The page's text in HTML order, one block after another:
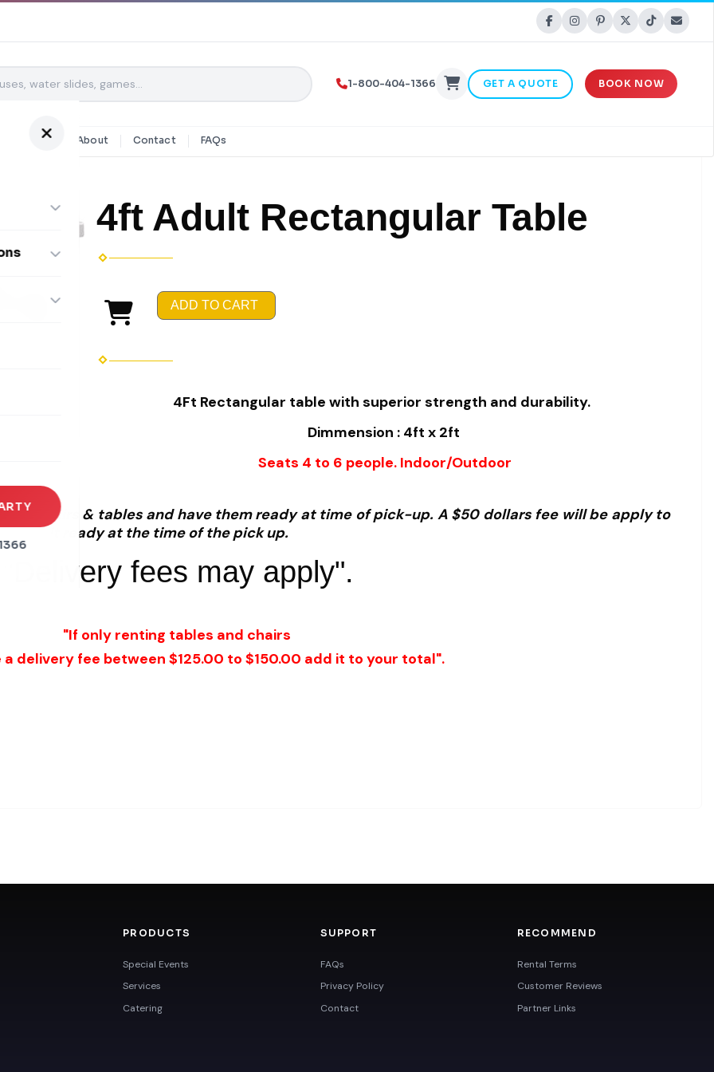
1-800-404-1366 GET A QUOTE BOOK NOW
Rentals About Contact FAQs
4ft Adult Rectangular Table
ADD TO CART
4Ft Rectangular table with superior strength and durability.
Dimmension : 4ft x 2ft
Seats 4 to 6 people. Indoor/Outdoor
chairs & tables and have them ready at time of pick-up. A $50 dollars fee will be apply to
get it ready at the time of the pick up.
"Delivery fees may apply".
"If only renting tables and chairs
delivery fee between $125.00 to $150.00 add it to your total".
PRODUCTS
Special Events
Services
Catering
SUPPORT
FAQs
Privacy Policy
Contact
RECOMMEND
Rental Terms
Customer Reviews
Partner Links